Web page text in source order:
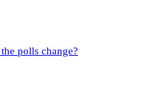
polls change?